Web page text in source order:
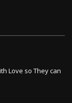
Love so They can